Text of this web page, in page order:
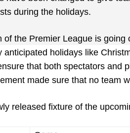
during the holidays.
of the Premier League is going
anticipated holidays like
that both spectators and
made sure that no team
released fixture of the